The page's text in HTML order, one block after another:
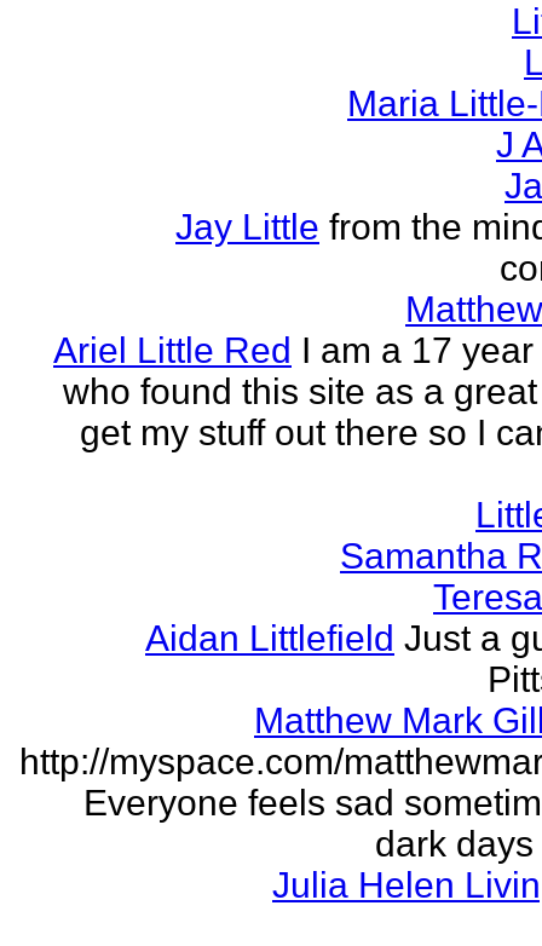
Maria
J
Jay Little from the
Ariel Little Red I am a 17
who found this site as a
get my stuff out there so I
Samantha
Aidan Littlefield Just a
Matthew Mark
http://myspace.com/
Everyone feels sad
dark
Julia Helen